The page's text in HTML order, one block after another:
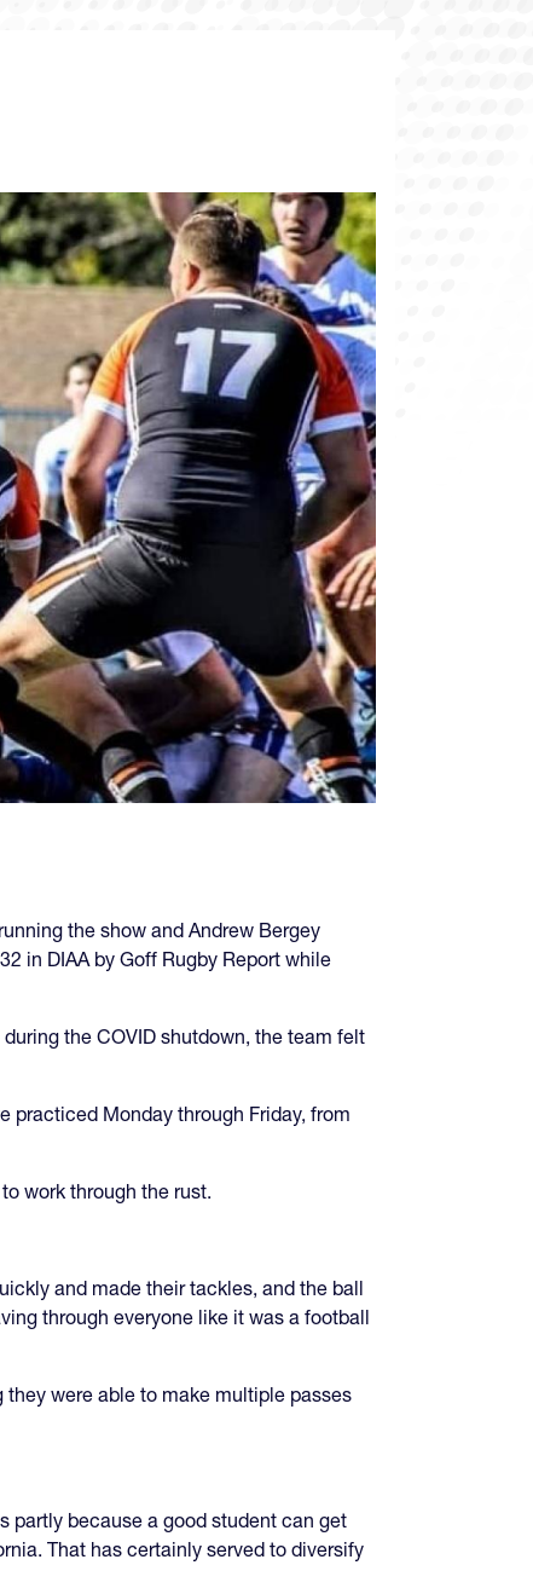
the show and Andrew Bergey
in DIAA by Goff Rugby Report while
the COVID shutdown, the team felt
practiced Monday through Friday, from
work through the rust.
and made their tackles, and the ball
through everyone like it was a football
were able to make multiple passes
partly because a good student can get
That has certainly served to diversify